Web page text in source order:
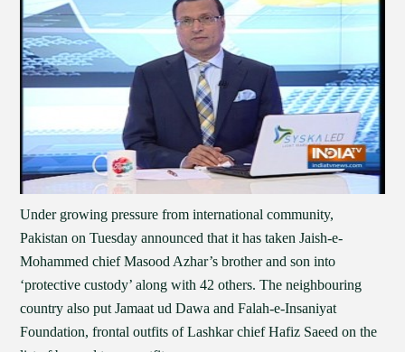
Under growing pressure from international community,
Pakistan on Tuesday announced that it has taken Jaish-e-
Mohammed chief Masood Azhar’s brother and son into
‘protective custody’ along with 42 others. The neighbouring
country also put Jamaat ud Dawa and Falah-e-Insaniyat
Foundation, frontal outfits of Lashkar chief Hafiz Saeed on the